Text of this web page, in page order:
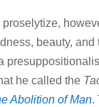
beauty, and
he called the
Abolition of Man.